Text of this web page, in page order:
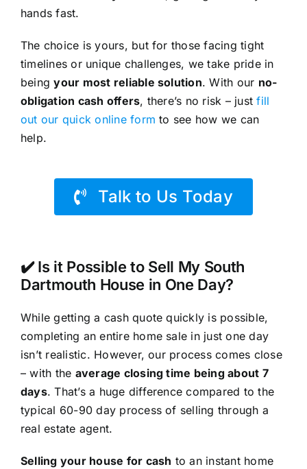
hands fast.
The choice is yours, but for those facing tight
timelines or unique challenges, we take pride in
beingyour most reliable solution. With our no-
obligation cash offers, there’s no risk – justfill
out our quick online form to see how we can
help.
Talk to Us Today
✔️ Is it Possible to Sell My South
Dartmouth House in One Day?
While getting a cash quote quickly is possible,
completing an entire home sale in just one day
isn’t realistic. However, our process comes close
– with the average closing time being about 7
days. That’s a huge difference compared to the
typical 60-90 day process of selling through a
real estate agent.
Selling your house for cash to an instant home